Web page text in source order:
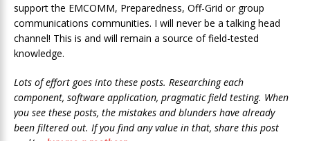
support the EMCOMM, Preparedness, Off-Grid or group
communications communities. I will never be a talking head
channel! This is and will remain a source of field-tested
knowledge.
Lots of effort goes into these posts. Researching each
component, software application, pragmatic field testing. When
you see these posts, the mistakes and blunders have already
been filtered out. If you find any value in that, share this post